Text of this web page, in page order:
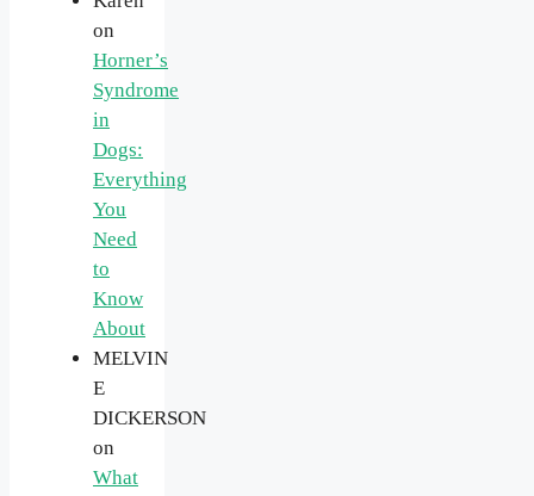
on
Horner’s
Syndrome
in
Dogs:
Everything
You
Need
to
Know
About
MELVIN
E
DICKERSON
on
What